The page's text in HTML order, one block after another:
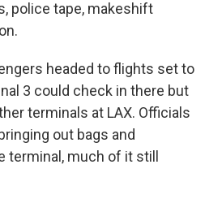
police tape, makeshift
headed to flights set to
3 could check in there but
terminals at LAX. Officials
out bags and
terminal, much of it still